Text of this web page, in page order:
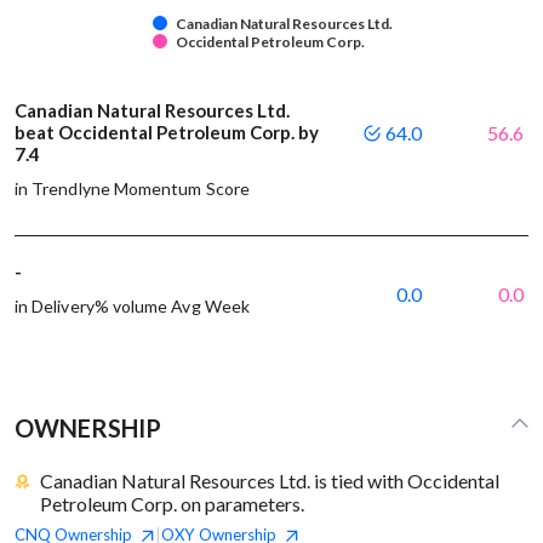
Canadian Natural Resources Ltd.
Occidental Petroleum Corp.
Canadian Natural Resources Ltd.
beat Occidental Petroleum Corp. by
7.4
in Trendlyne Momentum Score
64.0 56.6
-
in Delivery% volume Avg Week
0.0 0.0
OWNERSHIP
Canadian Natural Resources Ltd. is tied with Occidental
Petroleum Corp. on parameters.
CNQ Ownership OXYOwnership